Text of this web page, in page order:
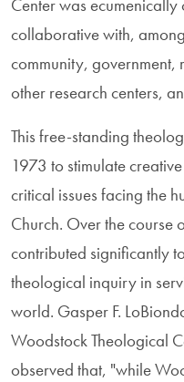
Center was
collaborative with,
community, government,
other research centers,
This free-standing
1973 to stimulate
critical issues facing the
Church. Over the
contributed significantly
theological inquiry in
world. Gasper F.
Woodstock Theological
observed that, "while